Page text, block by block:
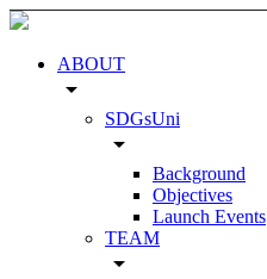
ABOUT
arrow_drop_down
SDGsUni
arrow_drop_down
Background
Objectives
Launch Events
TEAM
arrow_drop_down